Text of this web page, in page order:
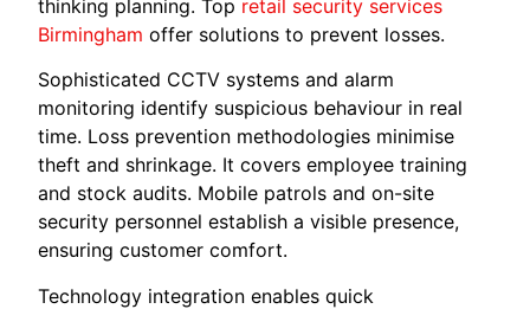
thinking planning. Top retail security services
Birmingham offer solutions to prevent losses.
Sophisticated CCTV systems and alarm
monitoring identify suspicious behaviour in real
time. Loss prevention methodologies minimise
theft and shrinkage. It covers employee training
and stock audits. Mobile patrols and on-site
security personnel establish a visible presence,
ensuring customer comfort.
Technology integration enables quick